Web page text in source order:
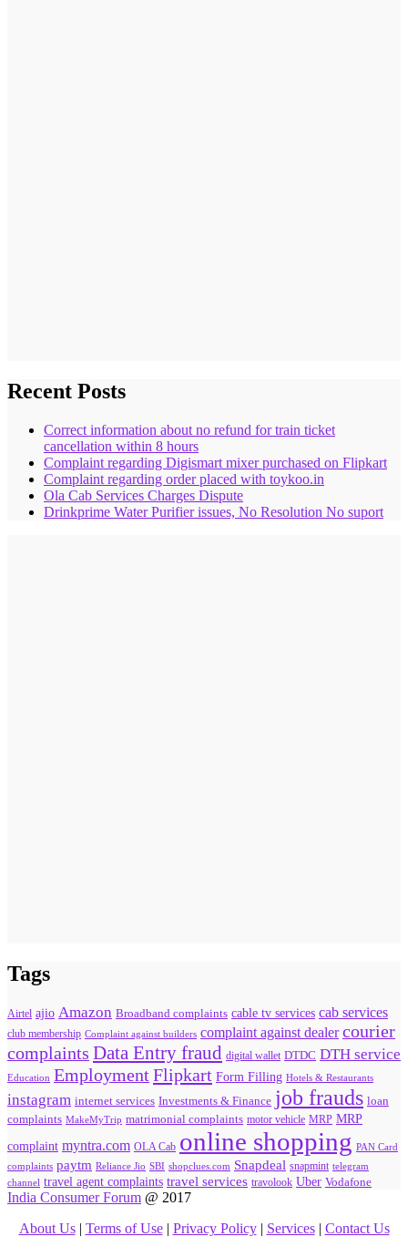
Recent Posts
Correct information about no refund for train ticket
cancellation within 8 hours
Complaint regarding Digismart mixer purchased on Flipkart
Complaint regarding order placed with toykoo.in
Ola Cab Services Charges Dispute
Drinkprime Water Purifier issues, No Resolution No suport
Tags
Airtel ajio Amazon Broadband complaints cable tv services cab services
club membership Complaint against builders complaint against dealer courier
complaints Data Entry fraud digital wallet DTDC DTH service
Education EmploymentFlipkart Form Filling Hotels & Restaurants
instagram internet services Investments & Finance job frauds loan
complaints MakeMyTrip matrimonial complaints motor vehicle MRP MRP
complaint myntra.com OLA Cab online shopping PAN Card
complaints paytm Reliance Jio SBI shopclues.com Snapdeal snapmint telegram
channel travel agent complaints travel services travolook Uber Vodafone
India Consumer Forum @ 2017
About Us| Terms of Use| Privacy Policy| Services| Contact Us